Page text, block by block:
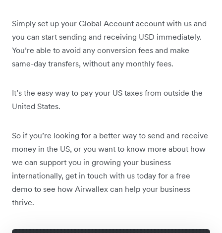
Simply set up your Global Account account with us and
you can start sending and receiving USD immediately.
You’re able to avoid any conversion fees and make
same-day transfers, without any monthly fees.
It’s the easy way to pay your US taxes from outside the
United States.
So if you’re looking for a better way to send and receive
money in the US, or you want to know more about how
we can support you in growing your business
internationally, get in touch with us today for a free
demo to see how Airwallex can help your business
thrive.